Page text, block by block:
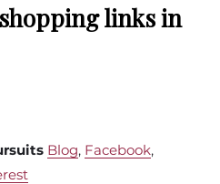
links in
Blog, Facebook,